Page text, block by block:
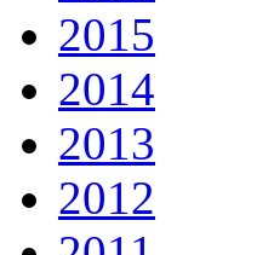
2015
2014
2013
2012